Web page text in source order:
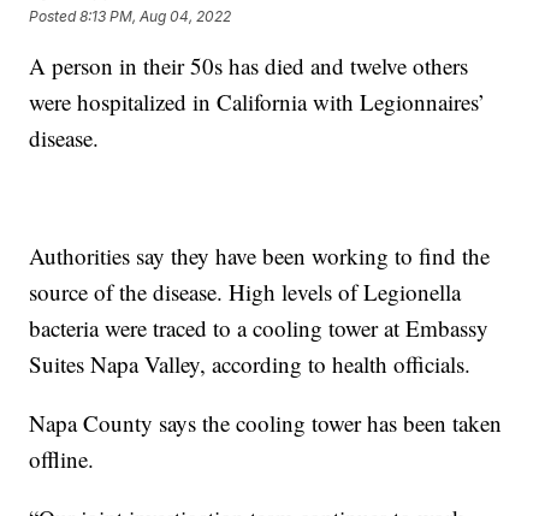
Posted8:13 PM, Aug 04, 2022
A person in their 50s has died and twelve others
were hospitalized in California with Legionnaires’
disease.
Authorities say they have been working to find the
source of the disease. High levels of Legionella
bacteria were traced to a cooling tower at Embassy
Suites Napa Valley, according to health officials.
Napa County says the cooling tower has been taken
offline.